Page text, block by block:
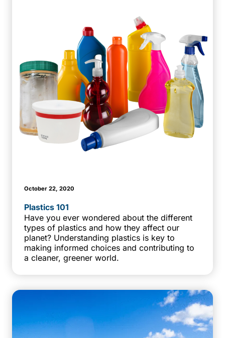
October 22, 2020
Plastics 101
Have you ever wondered about the different
types of plastics and how they affect our
planet? Understanding plastics is key to
making informed choices and contributing to
a cleaner, greener world.